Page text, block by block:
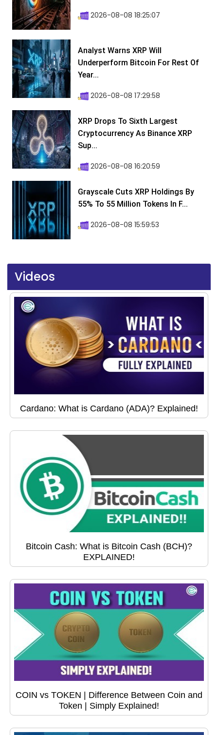
2026-08-08 18:25:07
Analyst Warns XRP Will
Underperform Bitcoin For Rest Of
Year...
2026-08-08 17:29:58
XRP Drops To Sixth Largest
Cryptocurrency As Binance XRP
Sup...
2026-08-08 16:20:59
Grayscale Cuts XRP Holdings By
55% To 55 Million Tokens In F...
2026-08-08 15:59:53
Videos
Cardano: What is Cardano (ADA)? Explained!
Bitcoin Cash: What is Bitcoin Cash (BCH)?
EXPLAINED!
COIN vs TOKEN | Difference Between Coin and
Token | Simply Explained!